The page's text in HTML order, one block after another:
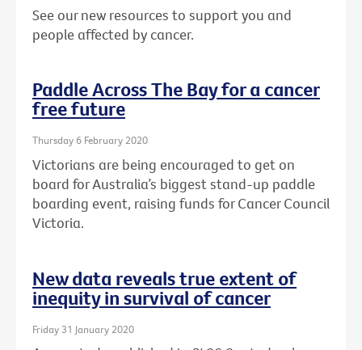
See our new resources to support you and
people affected by cancer.
Paddle Across The Bay for a cancer
free future
Thursday 6 February 2020
Victorians are being encouraged to get on
board for Australia’s biggest stand-up paddle
boarding event, raising funds for Cancer Council
Victoria.
New data reveals true extent of
inequity in survival of cancer
Friday 31 January 2020